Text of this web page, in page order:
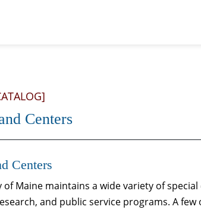
Centers
Centers
of Maine maintains a wide variety of
and public service programs. A